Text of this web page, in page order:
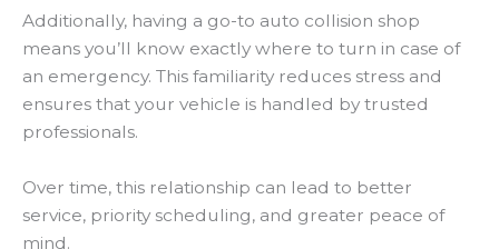
Additionally, having a go-to auto collision shop
means you’ll know exactly where to turn in case of
an emergency. This familiarity reduces stress and
ensures that your vehicle is handled by trusted
professionals.
Over time, this relationship can lead to better
service, priority scheduling, and greater peace of
mind.